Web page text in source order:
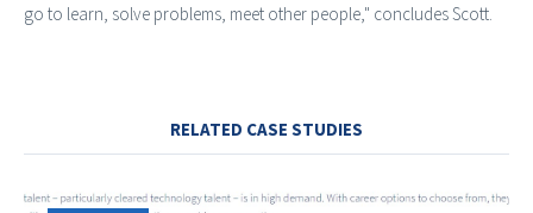
go to learn, solve problems, meet other people," concludes Scott.
RELATED CASE STUDIES